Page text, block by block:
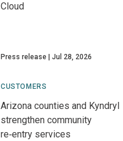
Cloud
Press release Jul 28, 2026
CUSTOMERS
Arizona counties and Kyndryl
strengthen community
re‑entry services